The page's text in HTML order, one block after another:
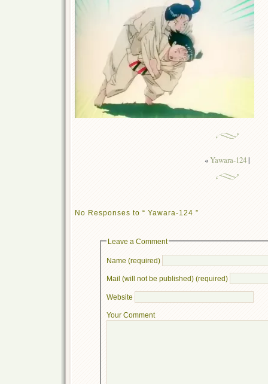
«Yawara-124|
No Responses to “ Yawara-124 ”
Leave a Comment
Name (required)
Mail (will not be published) (required)
Website
Your Comment